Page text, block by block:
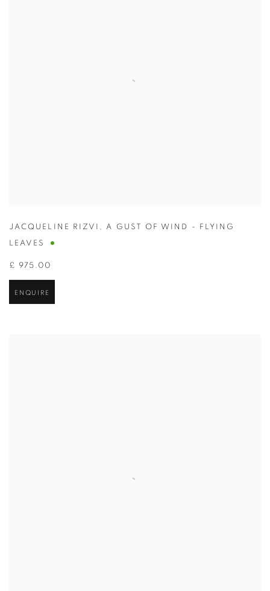
JACQUELINE RIZVI , A GUST OF WIND - FLYING
LEAVES
£ 975.00
ENQUIRE